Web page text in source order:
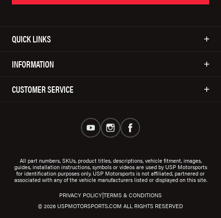
QUICK LINKS
INFORMATION
CUSTOMER SERVICE
All part numbers, SKUs, product titles, descriptions, vehicle fitment, images,
guides, installation instructions, symbols or videos are used by USP Motorsports
for identification purposes only. USP Motorsports is not affiliated, partnered or
associated with any of the vehicle manufacturers listed or displayed on this site.
© 2026 USPMOTORSPORTS.COM ALL RIGHTS RESERVED
PRIVACY POLICY|TERMS & CONDITIONS